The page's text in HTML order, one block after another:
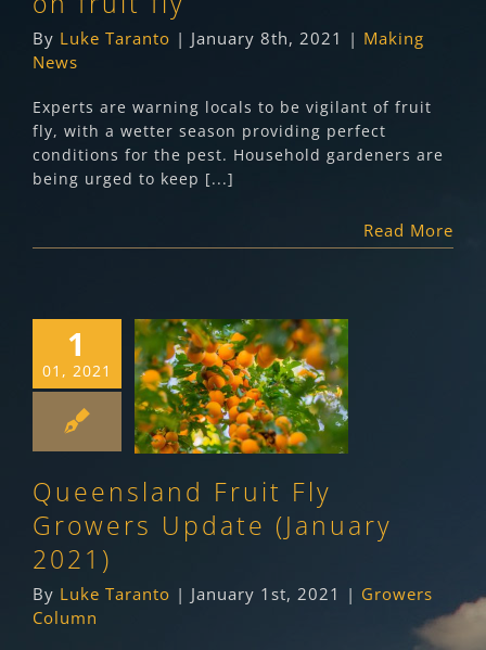
By Luke Taranto | January 8th, 2021 | Making
News
Experts are warning locals to be vigilant of fruit
fly, with a wetter season providing perfect
conditions for the pest. Household gardeners are
being urged to keep [...]
Read More
1
01, 2021
Queensland Fruit
Fly Growers
Update (January
2021)
Growers Column
Queensland Fruit Fly
Growers Update (January
2021)
By Luke Taranto | January 1st, 2021 | Growers
Column